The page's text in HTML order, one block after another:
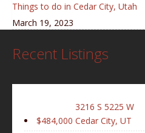
Things to do in Cedar City, Utah
March 19, 2023
Recent Listings
$484,000
3216 S 5225 W
Cedar City, UT